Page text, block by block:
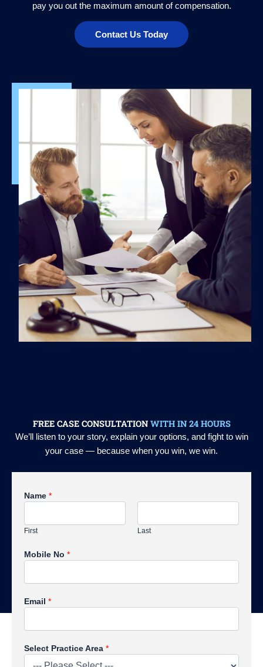
pay you out the maximum amount of compensation.
Contact Us Today
FREE CASE CONSULTATIONWITH IN 24 HOURS
We’ll listen to your story, explain your options, and fight to win
your case — because when you win, we win.
Name *
First Last
Mobile No *
Email *
r
Select Practice Area *